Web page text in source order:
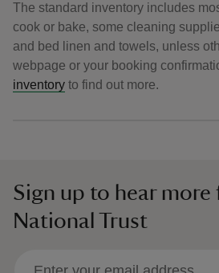
The standard inventory includes
cook or bake, some cleaning
and bed linen and towels, unless
webpage or your booking
inventory to find out more.
Sign up to hear more
National Trust